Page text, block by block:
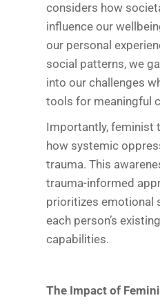
considers how
influence our
our personal
social patterns, we
into our challenges
tools for meaningful
Importantly, feminist
how systemic
trauma. This
trauma-informed
prioritizes emotional
each person’s
capabilities.
The Impact of